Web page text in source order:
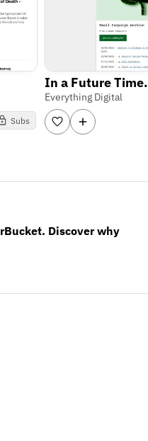
Subs
In a Future
Everything Digital
Discover why